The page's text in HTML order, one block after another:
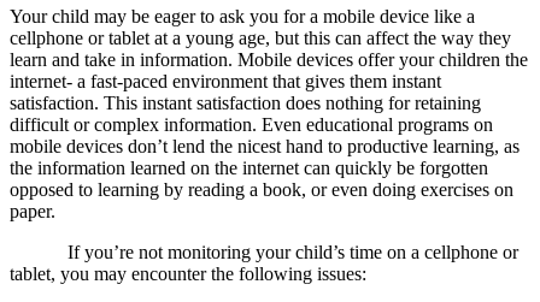
Your child may be eager to ask you for a mobile device like a
cellphone or tablet at a young age, but this can affect the way they
learn and take in information. Mobile devices offer your children the
internet- a fast-paced environment that gives them instant
satisfaction. This instant satisfaction does nothing for retaining
difficult or complex information. Even educational programs on
mobile devices don’t lend the nicest hand to productive learning, as
the information learned on the internet can quickly be forgotten
opposed to learning by reading a book, or even doing exercises on
paper.
If you’re not monitoring your child’s time on a cellphone or
tablet, you may encounter the following issues: